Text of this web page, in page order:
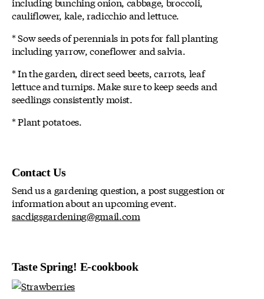
cauliflower, kale, radicchio and lettuce.
* Sow seeds of perennials in pots for fall planting
including yarrow, coneflower and salvia.
* In the garden, direct seed beets, carrots, leaf
lettuce and turnips. Make sure to keep seeds and
seedlings consistently moist.
* Plant potatoes.
Contact Us
Send us a gardening question, a post suggestion or
information about an upcoming event.
sacdigsgardening@gmail.com
Taste Spring! E-cookbook